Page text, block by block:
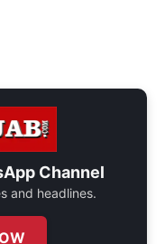
Channel
and headlines.